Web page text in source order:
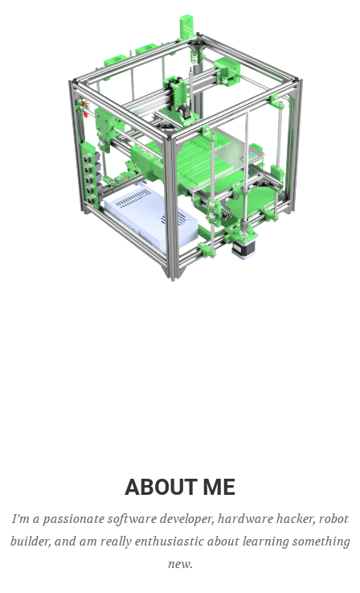
ABOUT ME
I'm a passionate software developer, hardware hacker, robot
builder, and am really enthusiastic about learning something
new.